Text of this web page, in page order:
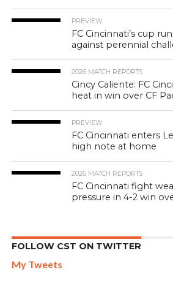
PREVIEW
FC Cincinnati’s cup
against perennial
2026 MATCH REPORTS
Cincy Caliente: FC
heat in win over CF
PREVIEW
FC Cincinnati enters
high note at home
2026 MATCH REPORTS
FC Cincinnati fight
pressure in 4-2 win
FOLLOW CST ON TWITTER
My Tweets